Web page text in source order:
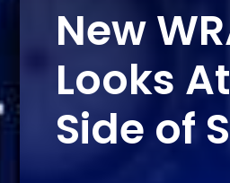
New
Looks
Side of